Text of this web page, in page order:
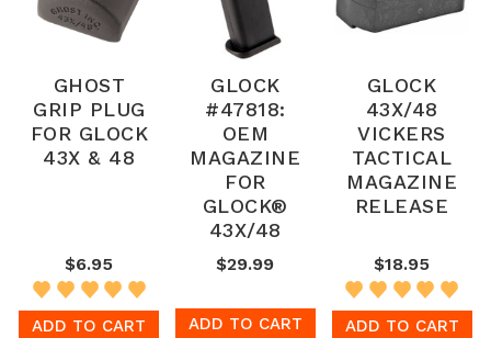
GHOST
GRIP PLUG
FOR GLOCK
43X & 48
$6.95
ADD TO CART
GLOCK
#47818:
OEM
MAGAZINE
FOR
GLOCK®
43X/48
$29.99
ADD TO CART
GLOCK
43X/48
VICKERS
TACTICAL
MAGAZINE
RELEASE
$18.95
ADD TO CART